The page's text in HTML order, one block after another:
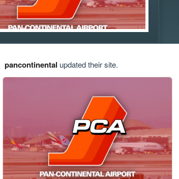
pancontinental updated their site.